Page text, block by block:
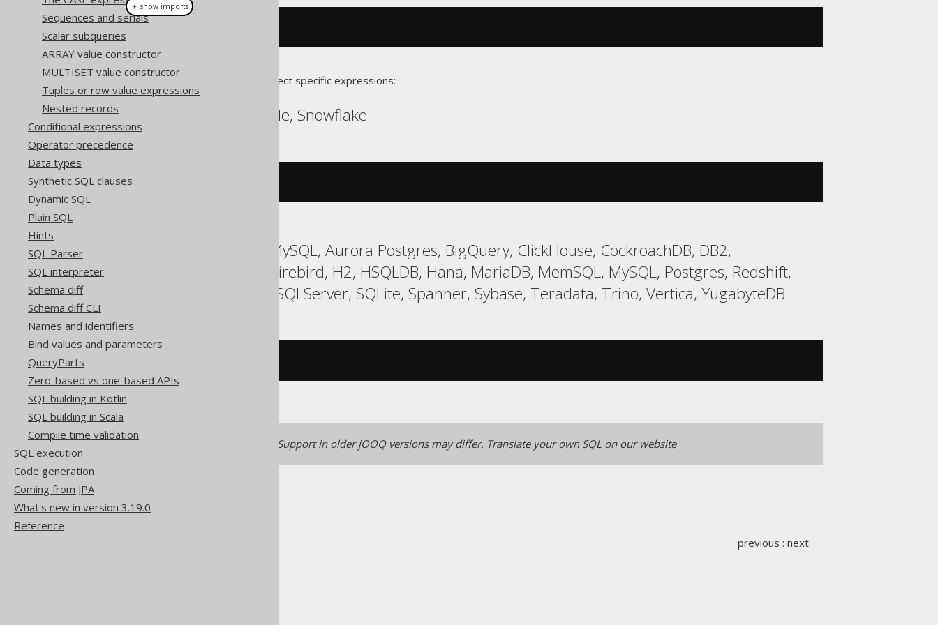
Sequences and serials
Scalar subqueries
ARRAY value constructor
MULTISET value constructor
Tuples or row value expressions
Nested records
Conditional expressions
Operator precedence
Data types
Synthetic SQL clauses
Dynamic SQL
Plain SQL
Hints
SQL Parser
SQL interpreter
Schema diff
Schema diff CLI
Names and identifiers
Bind values and parameters
QueryParts
Zero-based vs one-based APIs
SQL building in Kotlin
SQL building in Scala
Compile time validation
SQL execution
Code generation
Coming from JPA
What's new in version 3.19.0
Reference
Translates to the following dialect specific expressions:
Exasol, Informix, Oracle, Snowflake
connect_by_root AUTHOR
ASE, Access, Aurora MySQL, Aurora Postgres, BigQuery, ClickHouse, CockroachDB, DB2,
Databricks, DuckDB, Firebird, H2, HSQLDB, Hana, MariaDB, MemSQL, MySQL, Postgres, Redshift,
SQLDataWarehouse, SQLServer, SQLite, Spanner, Sybase, Teradata, Trino, Vertica, YugabyteDB
Generated with jOOQ 3.22. Support in older jOOQ versions may differ. Translate your own SQL on our website
previous : next
＋ show imports